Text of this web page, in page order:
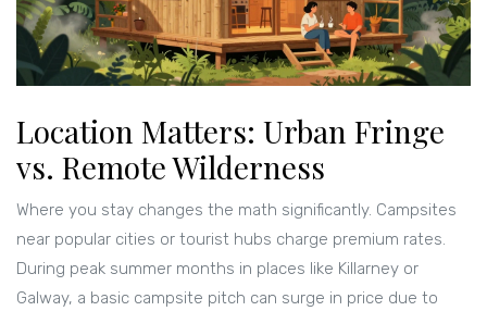
Location Matters: Urban Fringe
vs. Remote Wilderness
Where you stay changes the math significantly. Campsites
near popular cities or tourist hubs charge premium rates.
During peak summer months in places like Killarney or
Galway, a basic campsite pitch can surge in price due to